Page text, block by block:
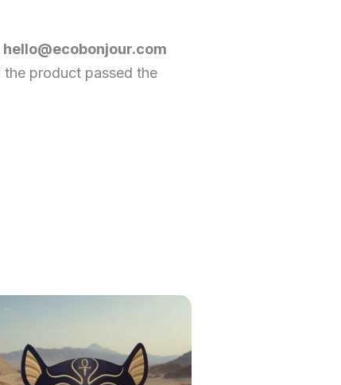
hello@ecobonjour.com
product passed the